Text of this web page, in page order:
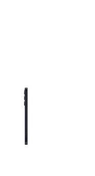
thumbnails. Selecting a